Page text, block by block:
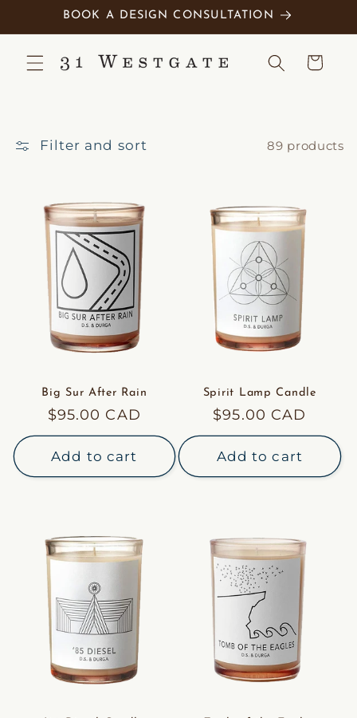
Skip toBOOK A DESIGN CONSULTATION
Cart
Filter and sort 89 products
Big Sur After Rain
Regular
price
$95.00 CAD
Add to cart
Spirit Lamp Candle
Regular
price
$95.00 CAD
Add to cart